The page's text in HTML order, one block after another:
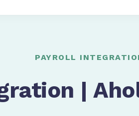
PAYROLL
|